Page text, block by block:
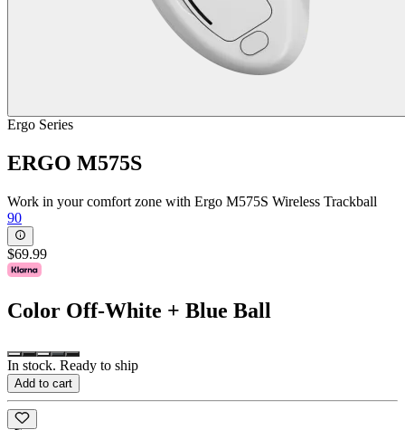
Ergo Series
ERGO M575S
Work in your comfort zone with Ergo M575S Wireless Trackball
90
$69.99
Color Off-White + Blue Ball
In stock. Ready to ship
Add to cart